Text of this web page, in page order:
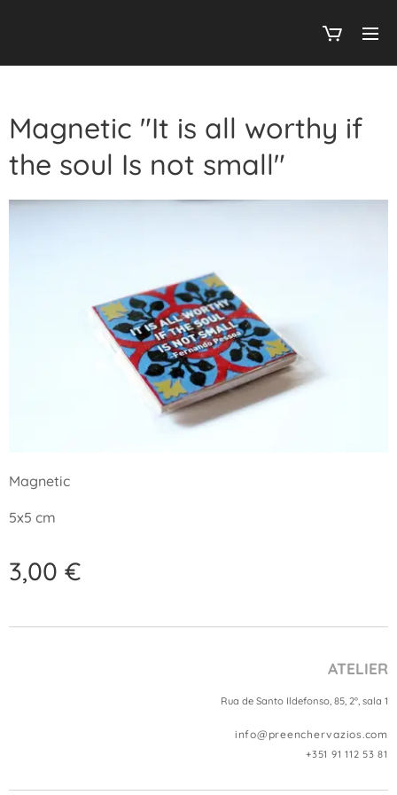
Magnetic "It is all worthy if
the soul Is not small"
Magnetic
5x5 cm
3,00 €
ATELIER
Rua de Santo Ildefonso, 85, 2º, sala 1
info@preenchervazios.com
+351 91 112 53 81